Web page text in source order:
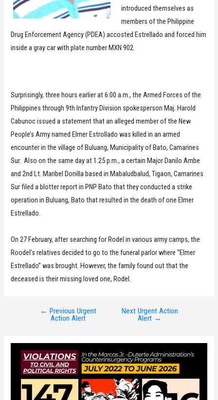
introduced themselves as
members of the Philippine
Drug Enforcement Agency (PDEA) accosted Estrellado and forced him
inside a gray car with plate number MXN 902.
Surprisingly, three hours earlier at 6:00 a.m., the Armed Forces of the
Philippines through 9th Infantry Division spokesperson Maj. Harold
Cabunoc issued a statement that an alleged member of the New
People’s Army named Elmer Estrollado was killed in an armed
encounter in the village of Buluang, Municipality of Bato, Camarines
Sur. Also on the same day at 1:25 p.m., a certain Major Danilo Ambe
and 2nd Lt. Maribel Donilla based in Mabaludbalud, Tigaon, Camarines
Sur filed a blotter report in PNP Bato that they conducted a strike
operation in Buluang, Bato that resulted in the death of one Elmer
Estrellado.
On 27 February, after searching for Rodel in various army camps, the
Roodel’s relatives decided to go to the funeral parlor where “Elmer
Estrellado” was brought. However, the family found out that the
deceased is their missing loved one, Rodel.
← Previous Urgent
Action Alert
Next Urgent Action
Alert →